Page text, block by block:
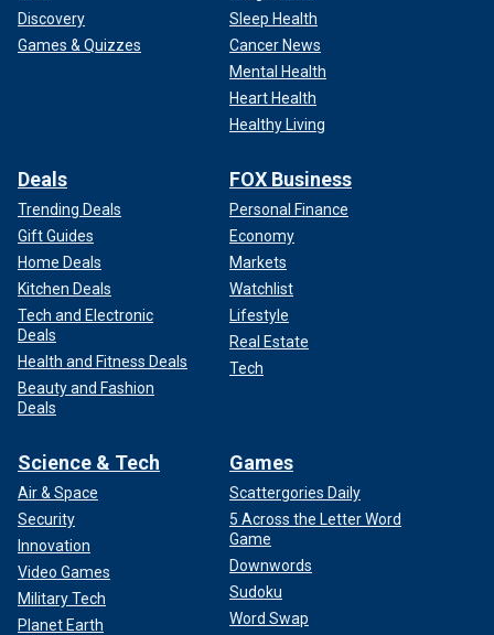
Discovery
Games & Quizzes
Sleep Health
Cancer News
Mental Health
Heart Health
Healthy Living
Deals
Trending Deals
Gift Guides
Home Deals
Kitchen Deals
Tech and Electronic
Deals
Health and Fitness Deals
Beauty and Fashion
Deals
FOX Business
Personal Finance
Economy
Markets
Watchlist
Lifestyle
Real Estate
Tech
Science & Tech
Air & Space
Security
Innovation
Video Games
Military Tech
Planet Earth
Games
Scattergories Daily
5 Across the Letter Word
Game
Downwords
Sudoku
Word Swap